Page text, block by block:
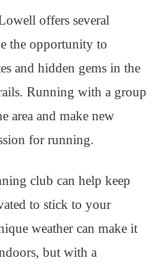
offers several
the opportunity to
and hidden gems in the
Running with a group
area and make new
for running.
club can help keep
to stick to your
weather can make it
but with a